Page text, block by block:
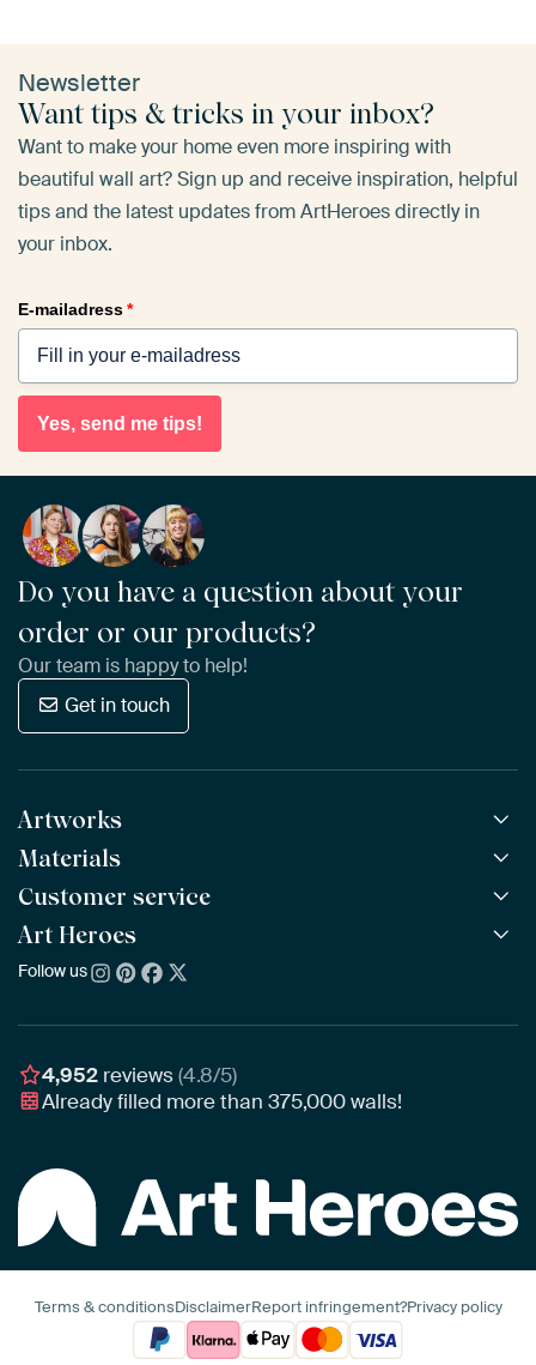
Newsletter
Want tips & tricks in your inbox?
Want to make your home even more inspiring with
beautiful wall art? Sign up and receive inspiration, helpful
tips and the latest updates from ArtHeroes directly in
your inbox.
E-mailadress*
Yes, send me tips!
Do you have a question about your
order or our products?
Our team is happy to help!
Get in touch
Artworks
All Works
All Collections
All Artists
Bestsellers
New Arrivals
Materials
ArtFrame™ POPULAR
Wooden ArtFrame™
Wallpaper
Poster
Customer service
Frequently Asked Questions
Ordering
Assembling & Hanging
Gift Vouchers
Art Heroes
About us
Awards
Business
Follow us
4,952 reviews(4.8/5)
Already filled more than375,000walls!
Terms & conditionsDisclaimerReport infringement?Privacy policy